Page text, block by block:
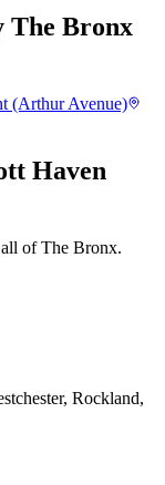
The Bronx
(Arthur Avenue)
Haven
of The Bronx.
Rockland,